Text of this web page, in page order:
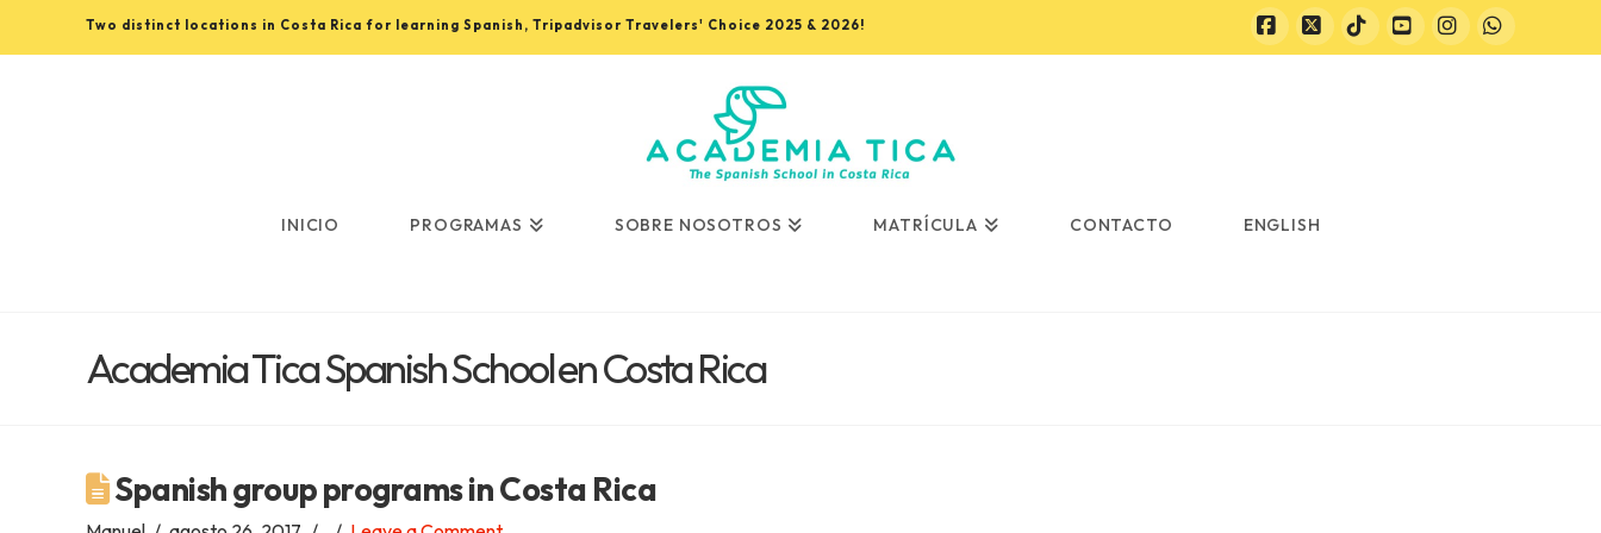
Two distinct locations in Costa Rica for learning Spanish, Tripadvisor Travelers' Choice 2025 & 2026!
Facebook
X TiktokYouTubeInstagram
Whatsapp
Rica
with
INICIO PROGRAMAS SOBRE NOSOTROS MATRÍCULA CONTACTO ENGLISH
Academia Tica Spanish School en Costa Rica
Spanish group programs in Costa Rica